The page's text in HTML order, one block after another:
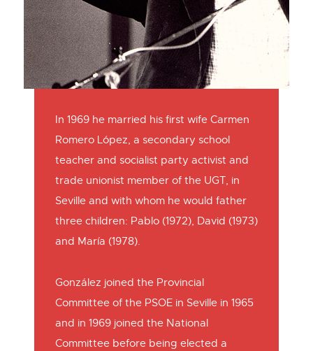
In 1969 he married his first wife Carmen
Romero López, a secondary school
teacher and socialist party activist and
trade unionist member of the UGT, in
Seville and with whom he would father
three children: Pablo (1972), David (1973)
and María (1978).
González joined the Provincial
Committee of the PSOE in Seville in 1965
and in 1969 joined the National
Committee before being elected a